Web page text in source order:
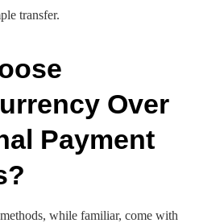
transfer.
Over
Payment
while familiar, come with